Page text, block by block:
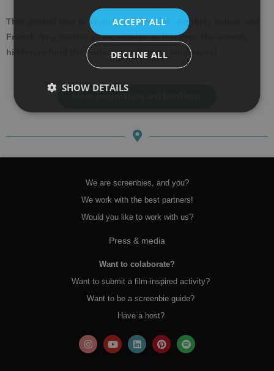
This guided tour is available in Spanish, English, Italian, and
French. In a theater as impressive as this one, the secrets
hidden behind the curtain speak many languages!
We are screenbies, and you?
We work with the best partners!
Would you like to work with us?
Press & media
Want to colaborate?
Want to submit a film-inspired activity?
Want to be a screenbie guide?
Have a host?
ACCEPT ALL
DECLINE ALL
SHOW DETAILS